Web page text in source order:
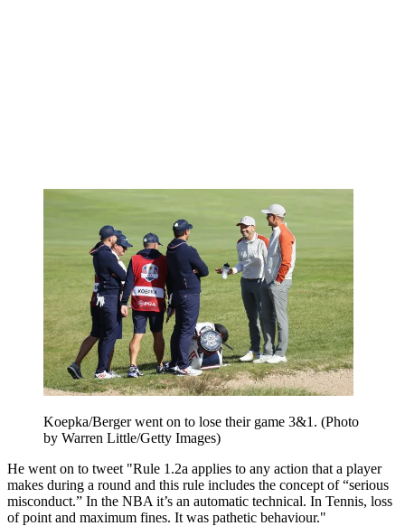
Koepka/Berger went on to lose their game 3&1. (Photo
by Warren Little/Getty Images)
He went on to tweet "Rule 1.2a applies to any action that a player
makes during a round and this rule includes the concept of “serious
misconduct.” In the NBA it’s an automatic technical. In Tennis, loss
of point and maximum fines. It was pathetic behaviour."